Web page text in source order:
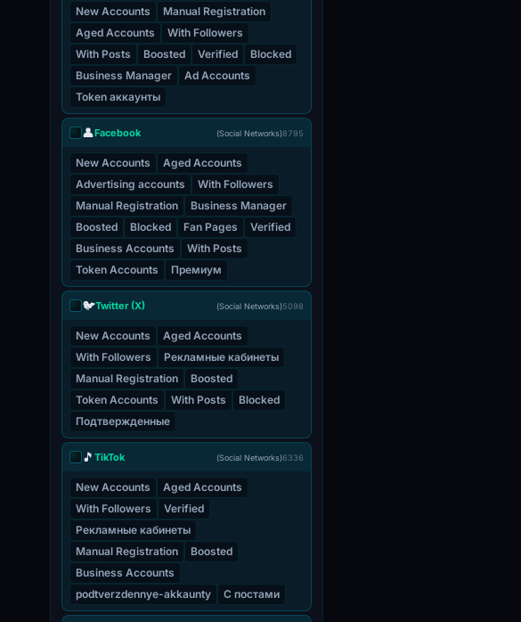
New Accounts
Manual Registration
Aged Accounts
With Followers
With Posts
Boosted Verified
Blocked
Business Manager
Ad Accounts
Token аккаунты
👤Facebook (Social Networks)8795
New Accounts
Aged Accounts
Advertising accounts
With Followers
Manual Registration
Business Manager
Boosted
Blocked Fan Pages
Verified
Business Accounts
With Posts
Token Accounts
Премиум
🐦Twitter (X) (Social Networks)5098
New Accounts
Aged Accounts
With Followers
Рекламные кабинеты
Manual Registration
Boosted
Token Accounts
With Posts
Blocked
Подтвержденные
🎵 TikTok (Social Networks)6336
New Accounts
Aged Accounts
With Followers
Verified
Рекламные кабинеты
Manual Registration
Boosted
Business Accounts
podtverzdennye-akkaunty
С постами